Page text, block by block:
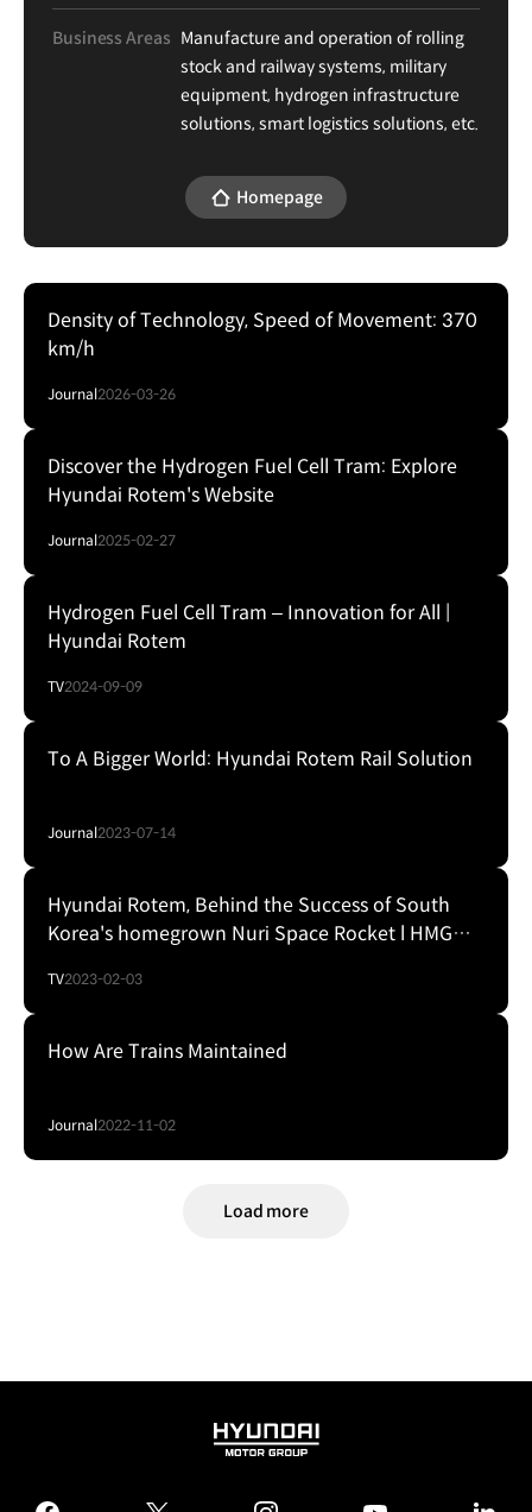
Business Areas Manufacture and operation of rolling
stock and railway systems, military
equipment, hydrogen infrastructure
solutions, smart logistics solutions, etc.
Homepage
Density of Technology, Speed of Movement: 370
km/h
Journal2026-03-26
Discover the Hydrogen Fuel Cell Tram: Explore
Hyundai Rotem's Website
Journal2025-02-27
Hydrogen Fuel Cell Tram – Innovation for All |
Hyundai Rotem
TV2024-09-09
To A Bigger World: Hyundai Rotem Rail Solution
Journal2023-07-14
Hyundai Rotem, Behind the Success of South
Korea's homegrown Nuri Space Rocket l HMG
TV2023-02-03
How Are Trains Maintained
Journal2022-11-02
Load more
HYUNDAI
GROUP